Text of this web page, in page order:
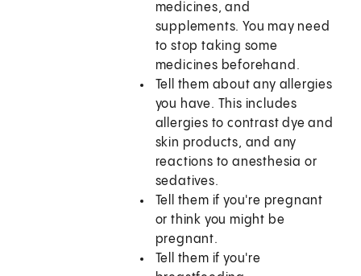
medicines, and
supplements. You may need
to stop taking some
medicines beforehand.
Tell them about any allergies
you have. This includes
allergies to contrast dye and
skin products, and any
reactions to anesthesia or
sedatives.
Tell them if you're pregnant
or think you might be
pregnant.
Tell them if you're